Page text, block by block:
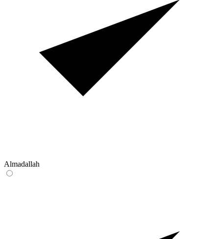
Almadallah